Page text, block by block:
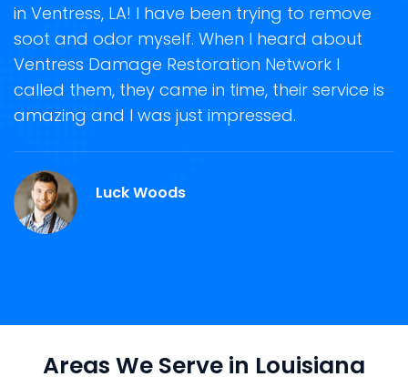
in Ventress, LA! I have been trying to remove
soot and odor myself. When I heard about
Ventress Damage Restoration Network I
called them, they came in time, their service is
amazing and I was just impressed.
Luck Woods
Areas We Serve in Louisiana